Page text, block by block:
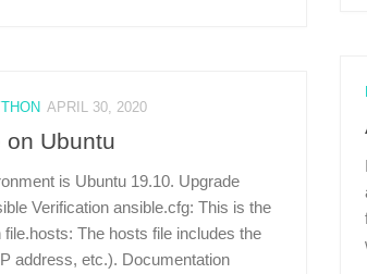
APRIL 30, 2020
on Ubuntu
is Ubuntu 19.10. Upgrade
Verification ansible.cfg: This is the
The hosts file includes the
address, etc.). Documentation